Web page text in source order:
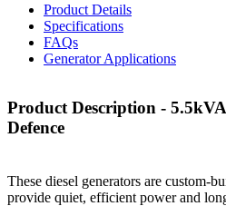
Product Details
Specifications
FAQs
Generator Applications
Product Description -
Defence
These diesel generators are custom-
provide quiet, efficient power and